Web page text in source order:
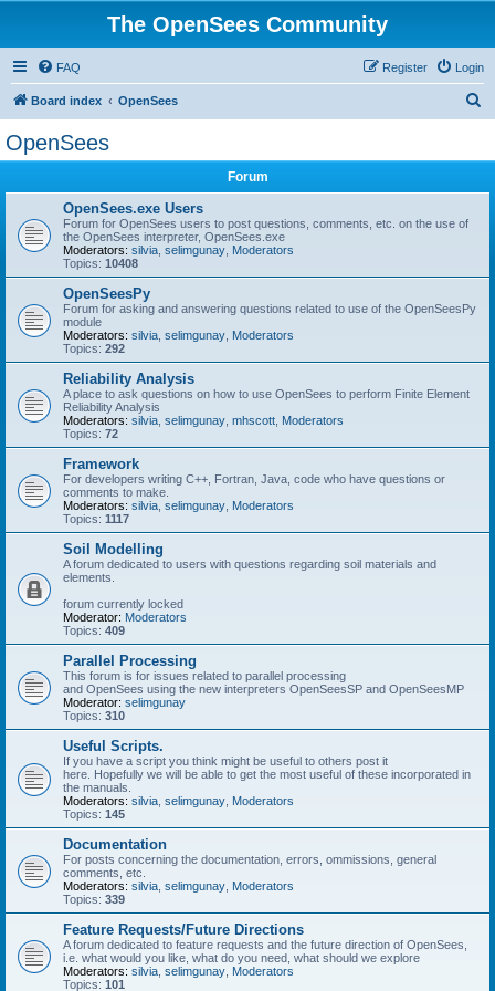
The OpenSees Community
FAQ Login
Register
Board index OpenSees
OpenSees
Forum
OpenSees.exe Users
Forum for OpenSees users to post questions, comments, etc. on the use of
the OpenSees interpreter, OpenSees.exe
Moderators: silvia selimgunay Moderators
Topics: 10408
OpenSeesPy
Forum for asking and answering questions related to use of the OpenSeesPy
module
Moderators: silvia selimgunay Moderators
Topics: 292
Reliability Analysis
A place to ask questions on how to use OpenSees to perform Finite Element
Reliability Analysis
Moderators: silvia selimgunay mhscott Moderators
Topics: 72
Framework
For developers writing C++, Fortran, Java, code who have questions or
comments to make.
Moderators: silvia selimgunay Moderators
Topics: 1117
Soil Modelling
A forum dedicated to users with questions regarding soil materials and
elements.
forum currently locked
Moderator: Moderators
Topics: 409
Parallel Processing
This forum is for issues related to parallel processing
and OpenSees using the new interpreters OpenSeesSP and OpenSeesMP
Moderator: selimgunay
Topics: 310
Useful Scripts.
If you have a script you think might be useful to others post it
here. Hopefully we will be able to get the most useful of these incorporated in
the manuals.
Moderators: silvia selimgunay Moderators
Topics: 145
Documentation
For posts concerning the documentation, errors, ommissions, general
comments, etc.
Moderators: silvia selimgunay Moderators
Topics: 339
Feature Requests/Future Directions
A forum dedicated to feature requests and the future direction of OpenSees,
i.e. what would you like, what do you need, what should we explore
Moderators: silvia selimgunay Moderators
Topics: 101